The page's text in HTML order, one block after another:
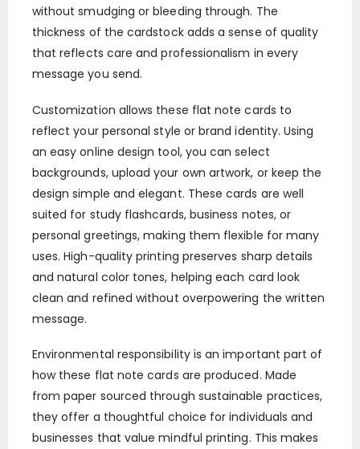
without smudging or bleeding through. The
thickness of the cardstock adds a sense of quality
that reflects care and professionalism in every
message you send.
Customization allows these flat note cards to
reflect your personal style or brand identity. Using
an easy online design tool, you can select
backgrounds, upload your own artwork, or keep the
design simple and elegant. These cards are well
suited for study flashcards, business notes, or
personal greetings, making them flexible for many
uses. High-quality printing preserves sharp details
and natural color tones, helping each card look
clean and refined without overpowering the written
message.
Environmental responsibility is an important part of
how these flat note cards are produced. Made
from paper sourced through sustainable practices,
they offer a thoughtful choice for individuals and
businesses that value mindful printing. This makes